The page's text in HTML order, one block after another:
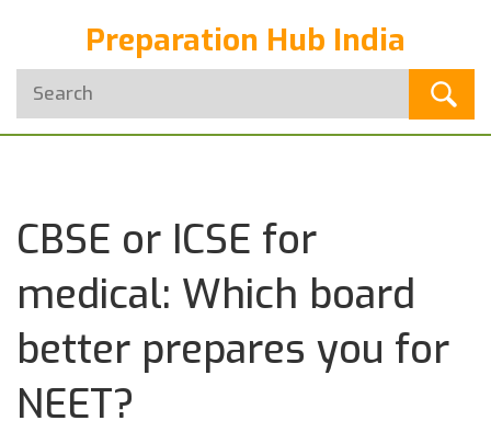
Preparation Hub India
CBSE or ICSE for
medical: Which board
better prepares you for
NEET?